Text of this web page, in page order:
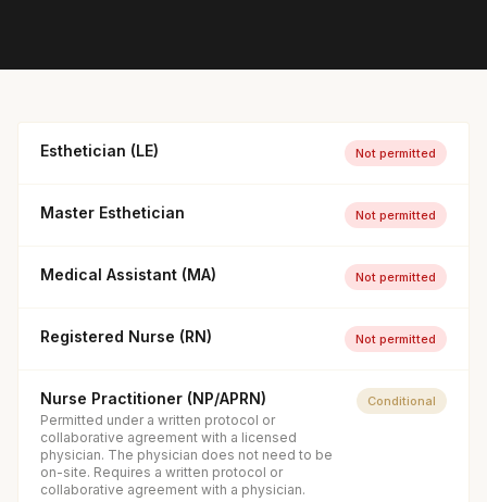
Esthetician (LE) Not permitted
Master Esthetician Not permitted
Medical Assistant (MA) Not permitted
Registered Nurse (RN) Not permitted
Nurse Practitioner (NP/APRN)
Permitted under a written protocol or
collaborative agreement with a licensed
physician. The physician does not need to be
on-site. Requires a written protocol or
collaborative agreement with a physician.
Conditional